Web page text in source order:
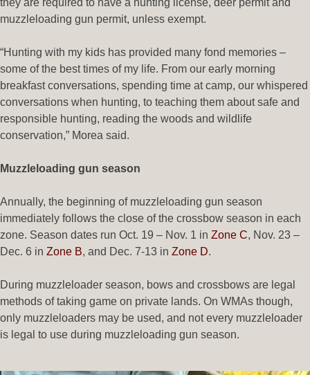
they are required to have a hunting license, deer permit and
muzzleloading gun permit, unless exempt.
“Hunting with my kids has provided many fond memories –
some of the best times of my life. From our early morning
breakfast conversations, spending time at camp, our whispered
conversations when hunting, to teaching them about safe and
responsible hunting, reading the woods and wildlife
conservation,” Morea said.
Muzzleloading gun season
Annually, the beginning of muzzleloading gun season
immediately follows the close of the crossbow season in each
zone. Season dates run Oct. 19 – Nov. 1 in Zone C, Nov. 23 –
Dec. 6 in Zone B, and Dec. 7-13 in Zone D.
During muzzleloader season, bows and crossbows are legal
methods of taking game on private lands. On WMAs though,
only muzzleloaders may be used, and not every muzzleloader
is legal to use during muzzleloading gun season.